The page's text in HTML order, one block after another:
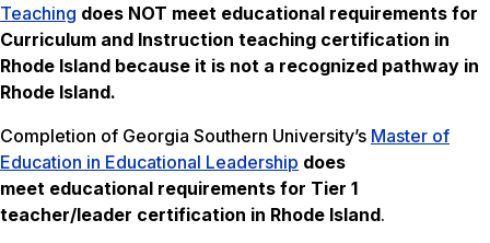
Teaching does NOT meet educational requirements for
Curriculum and Instruction teaching certification in
Rhode Island because it is not a recognized pathway in
Rhode Island.
Completion of Georgia Southern University’s Master of
Education in Educational Leadership does
meet educational requirements for Tier 1
teacher/leader certification in Rhode Island.